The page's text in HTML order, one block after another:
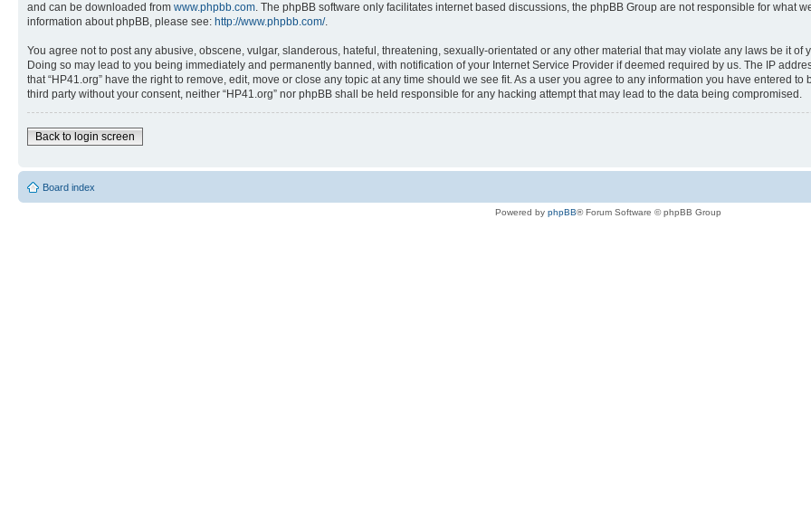
and can be downloaded from www.phpbb.com. The phpBB software only facilitates internet based discussions, the phpBB Group are not responsible for what
information about phpBB, please see: http://www.phpbb.com/.
You agree not to post any abusive, obscene, vulgar, slanderous, hateful, threatening, sexually-orientated or any other material that may violate any laws be it of
Doing so may lead to you being immediately and permanently banned, with notification of your Internet Service Provider if deemed required by us. The IP
that “HP41.org” have the right to remove, edit, move or close any topic at any time should we see fit. As a user you agree to any information you have entered
third party without your consent, neither “HP41.org” nor phpBB shall be held responsible for any hacking attempt that may lead to the data being compromised.
Back to login screen
Board index
Powered by phpBB® Forum Software © phpBB Group